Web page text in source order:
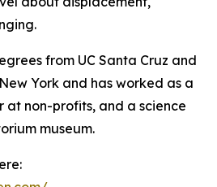
from UC Santa Cruz and
York and has worked as a
non-profits, and a science
museum.